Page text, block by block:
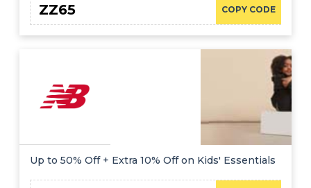
COPY CODE
ZZ65
Up to 50% Off + Extra 10% Off on Kids' Essentials